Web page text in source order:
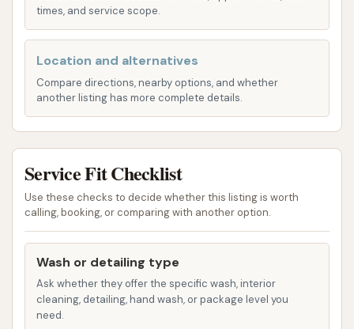
washes focus on removing dirt, grime, and road
residue from your vehicle's exterior. They often
drying to give your car a noticeable shine in
minutes.
Premium Wash Packages:For a deeper clean
washes, wheel cleaning, tire shining, and
protective coatings such as wax or ceramic
your vehicle's paint and keep it looking newer
for longer.
Self-Serve Vacuum Stations:
Complementing the exterior washes, CAR
times, and service scope.
Location and alternatives
Compare directions, nearby options, and whether
another listing has more complete details.
Service Fit Checklist
Use these checks to decide whether this listing is worth
calling, booking, or comparing with another option.
Wash or detailing type
Ask whether they offer the specific wash, interior
cleaning, detailing, hand wash, or package level you
need.